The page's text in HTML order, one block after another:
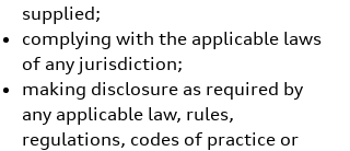
supplied;
complying with the applicable laws
of any jurisdiction;
making disclosure as required by
any applicable law, rules,
regulations, codes of practice or